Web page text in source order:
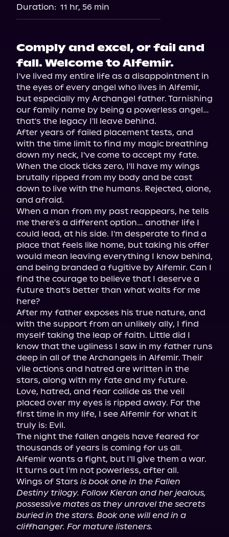
Duration: 11 hr, 56 min
Comply and excel, or fail and
fall. Welcome to Alfemir.
I've lived my entire life as a disappointment in
the eyes of every angel who lives in Alfemir,
but especially my Archangel father. Tarnishing
our family name by being a powerless angel…
that's the legacy I'll leave behind.
After years of failed placement tests, and
with the time limit to find my magic breathing
down my neck, I've come to accept my fate.
When the clock ticks zero, I'll have my wings
brutally ripped from my body and be cast
down to live with the humans. Rejected, alone,
and afraid.
When a man from my past reappears, he tells
me there's a different option… another life I
could lead, at his side. I'm desperate to find a
place that feels like home, but taking his offer
would mean leaving everything I know behind,
and being branded a fugitive by Alfemir. Can I
find the courage to believe that I deserve a
future that's better than what waits for me
here?
After my father exposes his true nature, and
with the support from an unlikely ally, I find
myself taking the leap of faith. Little did I
know that the ugliness I saw in my father runs
deep in all of the Archangels in Alfemir. Their
vile actions and hatred are written in the
stars, along with my fate and my future.
Love, hatred, and fear collide as the veil
placed over my eyes is ripped away. For the
first time in my life, I see Alfemir for what it
truly is: Evil.
The night the fallen angels have feared for
thousands of years is coming for us all.
Alfemir wants a fight, but I'll give them a war.
It turns out I'm not powerless, after all.
Wings of Stars is book one in the Fallen
Destiny trilogy. Follow Kieran and her jealous,
possessive mates as they unravel the secrets
buried in the stars. Book one will end in a
cliffhanger. For mature listeners.